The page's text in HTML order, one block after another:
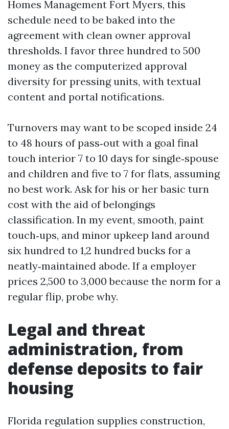
Homes Management Fort Myers, this
schedule need to be baked into the
agreement with clean owner approval
thresholds. I favor three hundred to 500
money as the computerized approval
diversity for pressing units, with textual
content and portal notifications.
Turnovers may want to be scoped inside 24
to 48 hours of pass‑out with a goal final
touch interior 7 to 10 days for single‑spouse
and children and five to 7 for flats, assuming
no best work. Ask for his or her basic turn
cost with the aid of belongings
classification. In my event, smooth, paint
touch‑ups, and minor upkeep land around
six hundred to 1,2 hundred bucks for a
neatly‑maintained abode. If a employer
prices 2,500 to 3,000 because the norm for a
regular flip, probe why.
Legal and threat
administration, from
defense deposits to fair
housing
Florida regulation supplies construction,